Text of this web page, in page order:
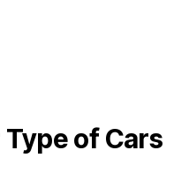
Type of Cars